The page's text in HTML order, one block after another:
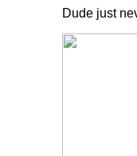
Dude just